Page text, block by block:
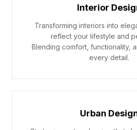
Interior
Transforming interiors into
reflect your lifestyle and
Blending comfort, functionality,
every detail.
Urban